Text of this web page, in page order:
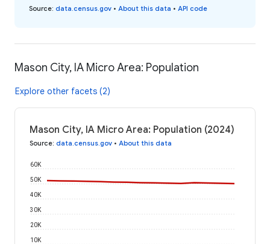
Source: data.census.gov • About this data • API code
Mason City, IA Micro Area: Population
Explore other facets (2)
Mason City, IA Micro Area: Population (2024)
Source: data.census.gov • About this data
10K
20K
30K
40K
50K
60K